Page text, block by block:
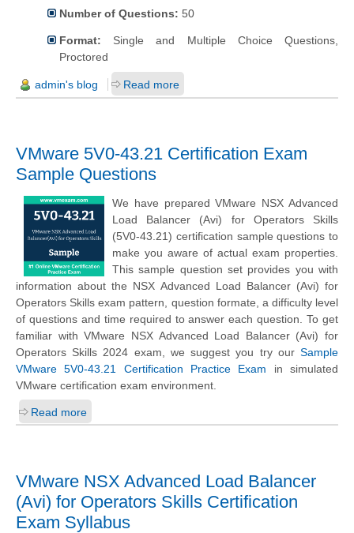
Number of Questions: 50
Format: Single and Multiple Choice Questions,
Proctored
admin's blog Read more
VMware 5V0-43.21 Certification Exam
Sample Questions
We have prepared VMware NSX Advanced
Load Balancer (Avi) for Operators Skills
(5V0-43.21) certification sample questions to
make you aware of actual exam properties.
This sample question set provides you with
information about the NSX Advanced Load Balancer (Avi) for
Operators Skills exam pattern, question formate, a difficulty level
of questions and time required to answer each question. To get
familiar with VMware NSX Advanced Load Balancer (Avi) for
Operators Skills 2024 exam, we suggest you try our Sample
VMware 5V0-43.21 Certification Practice Exam in simulated
VMware certification exam environment.
Read more
VMware NSX Advanced Load Balancer
(Avi) for Operators Skills Certification
Exam Syllabus